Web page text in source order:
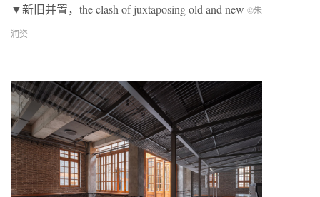
▼新旧并置，the clash of juxtaposing old and new ©朱
润资